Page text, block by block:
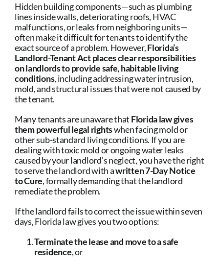
Hidden building components—such as plumbing
lines inside walls, deteriorating roofs, HVAC
malfunctions, or leaks from neighboring units—
often make it difficult for tenants to identify the
exact source of a problem. However,Florida’s
Landlord-Tenant Act places clear responsibilities
on landlords to provide safe, habitable living
conditions, including addressing water intrusion,
mold, and structural issues that were not caused by
the tenant.
Many tenants are unaware that Florida law gives
them powerful legal rightswhen facing mold or
other sub-standard living conditions. If you are
dealing with toxic mold or ongoing water leaks
caused by your landlord’s neglect, you have the right
to serve the landlord with awritten 7-Day Notice
to Cure, formally demanding that the landlord
remediate the problem.
If the landlord fails to correct the issue within seven
days, Florida law gives you two options:
Terminate the lease and move to a safe
residence, or